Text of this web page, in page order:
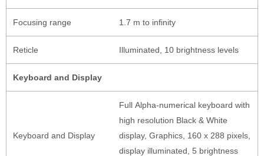
Focusing range 1.7 m to infinity
Reticle Illuminated, 10 brightness levels
Keyboard and Display
Keyboard and Display
Full Alpha-numerical keyboard with
high resolution Black & White
display, Graphics, 160 x 288 pixels,
display illuminated, 5 brightness